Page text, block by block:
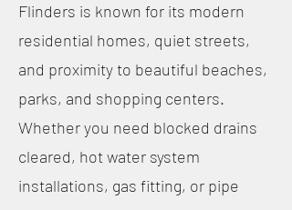
Flinders is known for its modern
residential homes, quiet streets,
and proximity to beautiful beaches,
parks, and shopping centers.
Whether you need blocked drains
cleared, hot water system
installations, gas fitting, or pipe